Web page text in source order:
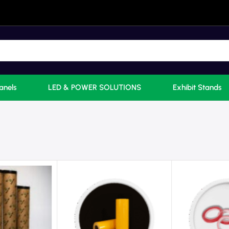
LED & POWER SOLUTIONS Exhibit Stands